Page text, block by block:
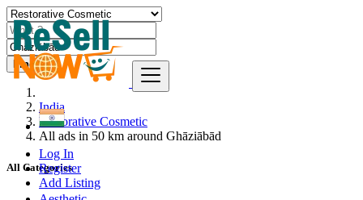
Log In
Register
Add Listing
Find
India
Restorative Cosmetic
All ads in 50 km around Ghāziābād
All Categories